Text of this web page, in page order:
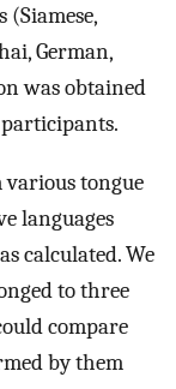
(Siamese,
German,
was obtained
tongue
languages
calculated. We
to three
compare
by them